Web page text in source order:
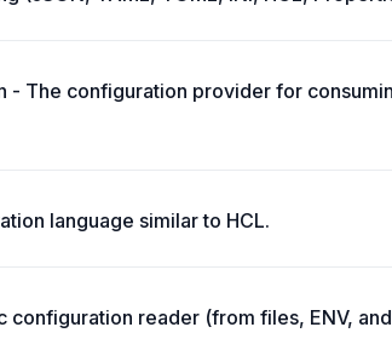
- The configuration provider for
language similar to HCL.
configuration reader (from files, ENV,